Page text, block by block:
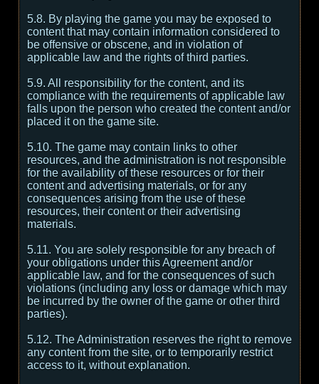
5.8. By playing the game you may be exposed to
content that may contain information considered to
be offensive or obscene, and in violation of
applicable law and the rights of third parties.
5.9. All responsibility for the content, and its
compliance with the requirements of applicable law
falls upon the person who created the content and/or
placed it on the game site.
5.10. The game may contain links to other
resources, and the administration is not responsible
for the availability of these resources or for their
content and advertising materials, or for any
consequences arising from the use of these
resources, their content or their advertising
materials.
5.11. You are solely responsible for any breach of
your obligations under this Agreement and/or
applicable law, and for the consequences of such
violations (including any loss or damage which may
be incurred by the owner of the game or other third
parties).
5.12. The Administration reserves the right to remove
any content from the site, or to temporarily restrict
access to it, without explanation.